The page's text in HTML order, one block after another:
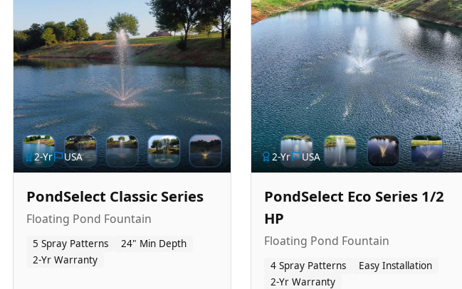
2-Yr USA
PondSelect Classic Series
Floating Pond Fountain
5 Spray Patterns
24" Min Depth
2-Yr Warranty
2-Yr USA
PondSelect Eco Series 1/2
HP
Floating Pond Fountain
4 Spray Patterns
Easy Installation
2-Yr Warranty